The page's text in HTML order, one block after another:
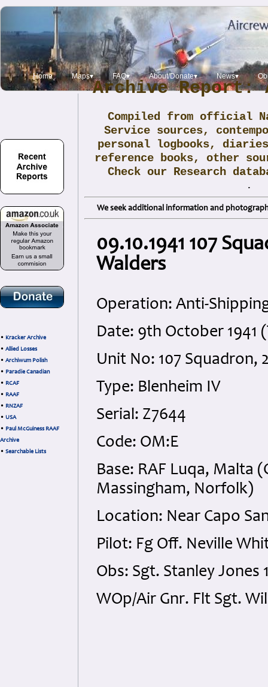
Home Maps▾ FAQ▾ About/Donate▾ News▾
• Kracker Archive
• Allied Losses
• Archiwum Polish
• Paradie Canadian
• RCAF
• RAAF
• RNZAF
• USA
• Paul McGuiness RAAF
Archive
• Searchable Lists
Archive Report:
Compiled from official
Service sources,
personal logbooks,
reference books, other
Check our Research
.
We seek additional information and
09.10.1941 107
Walders
Operation: Anti-
Date: 9th October 1941
Unit No: 107 Squadron,
Type: Blenheim IV
Serial: Z7644
Code: OM:E
Base: RAF Luqa, Malta
Massingham, Norfolk)
Location: Near Capo
Pilot: Fg Off. Neville
Obs: Sgt. Stanley Jones
WOp/Air Gnr. Flt Sgt.